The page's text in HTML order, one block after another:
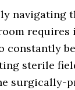
navigating
requires
constantly
sterile
surgically-